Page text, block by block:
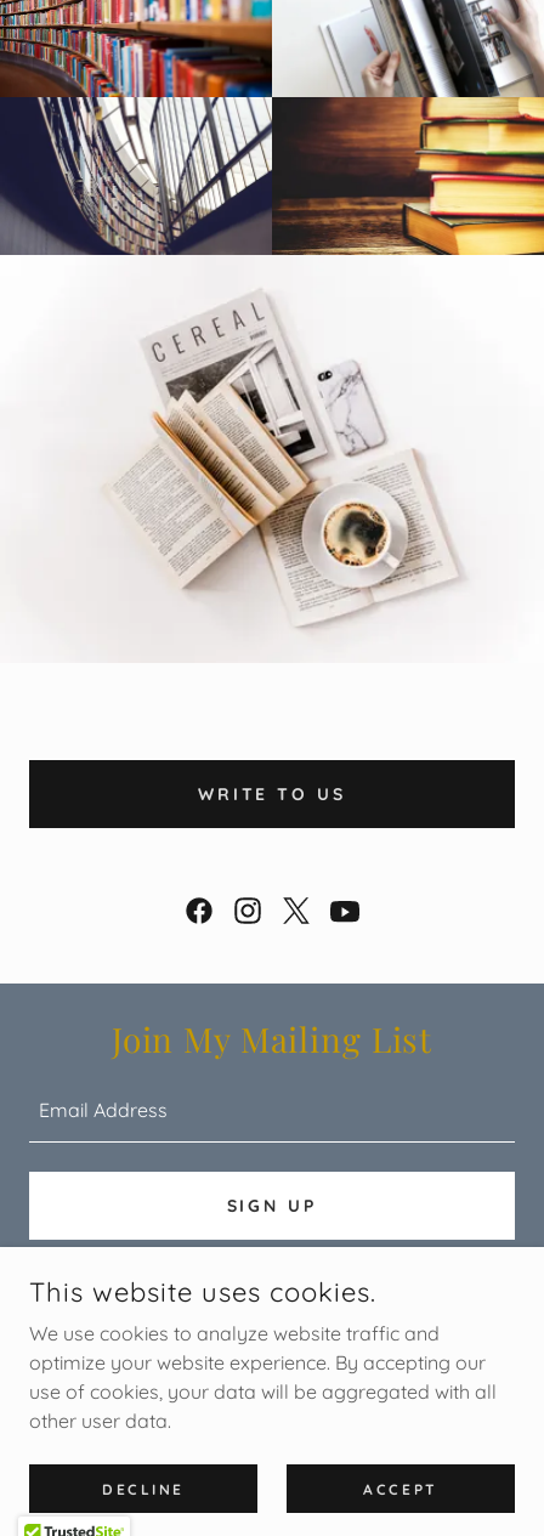
WRITE TO US
Join My Mailing List
Email Address
SIGN UP
COPYRIGHT © 2026 STORYTREE - ALL RIGHTS RESERVED.
POWERED BY
This website uses cookies.
We use cookies to analyze website traffic and
optimize your website experience. By accepting our
use of cookies, your data will be aggregated with all
other user data.
DECLINE ACCEPT